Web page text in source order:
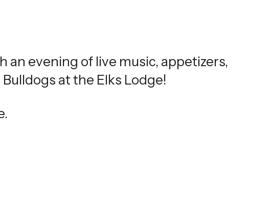
an evening of live music, appetizers,
at the Elks Lodge!